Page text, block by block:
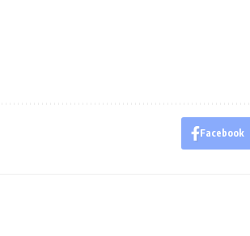
Facebook